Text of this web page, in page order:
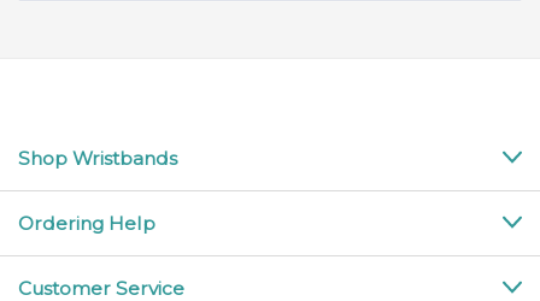
Shop Wristbands
Ordering Help
Customer Service